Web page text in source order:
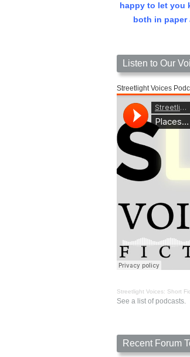
happy to let you
both in paper
Listen to Our
Streetlight Voices
Streetlight Voices: Short
See a list of podcasts.
Recent Forum